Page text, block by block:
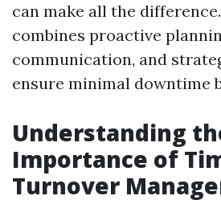
can make all the
combines proactive
communication, and
ensure minimal downtime
Understanding
Importance of
Turnover